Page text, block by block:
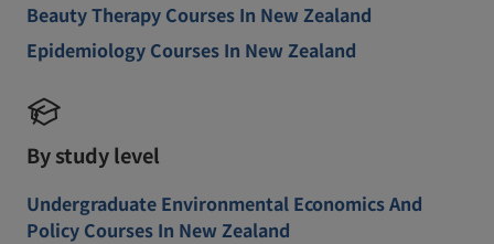
Beauty Therapy Courses In New Zealand
Epidemiology Courses In New Zealand
By study level
Undergraduate Environmental Economics And
Policy Courses In New Zealand